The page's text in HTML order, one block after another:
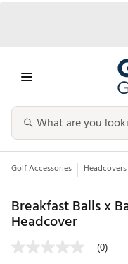
Golf Accessories Headcovers
Breakfast Balls x
Headcover
(0)